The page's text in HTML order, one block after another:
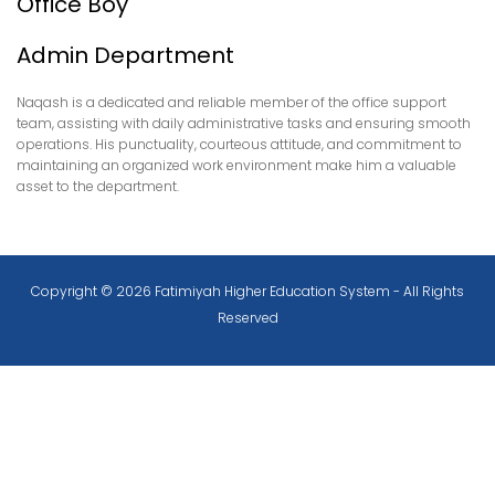
Admin Department
Naqash is a dedicated and reliable member of the office support
team, assisting with daily administrative tasks and ensuring smooth
operations. His punctuality, courteous attitude, and commitment to
maintaining an organized work environment make him a valuable
asset to the department.
Copyright © 2026 Fatimiyah Higher Education System - All Rights
Reserved